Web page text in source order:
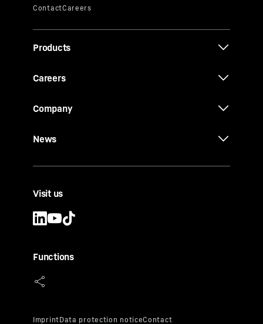
Products
Careers
Company
News
Visit us
Functions